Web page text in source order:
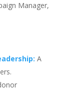
Manager,
A